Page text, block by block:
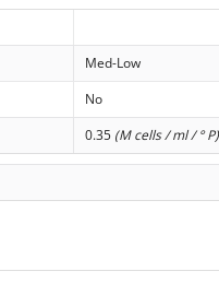
Med-Low
No
0.35 (M cells / ml / ° P)